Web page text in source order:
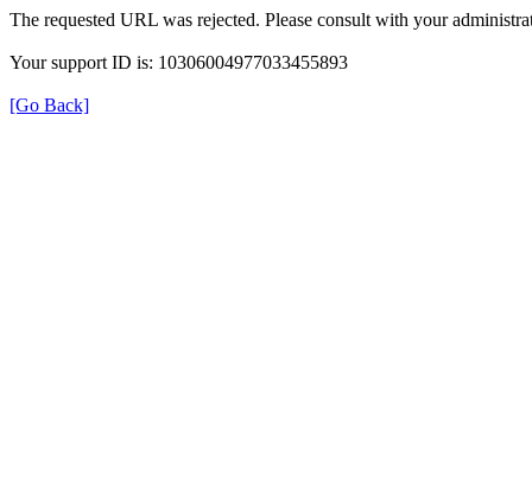
The requested URL was rejected. Please consult with your
Your support ID is: 10306004977033455893
[Go Back]